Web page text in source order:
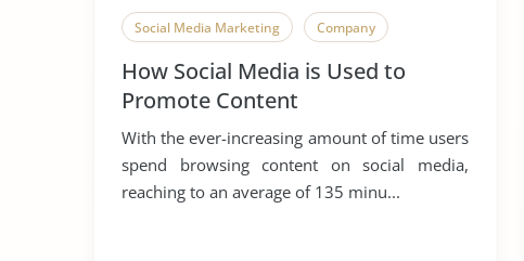
Social Media Marketing Company
How Social Media is Used to
Promote Content
With the ever-increasing amount of time users
spend browsing content on social media,
reaching to an average of 135 minu...